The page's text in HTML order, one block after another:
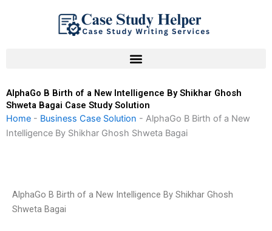
AlphaGo B Birth of a New Intelligence By Shikhar Ghosh
Shweta Bagai Case Study Solution
Home - Business Case Solution - AlphaGo B Birth of a New
Intelligence By Shikhar Ghosh Shweta Bagai
AlphaGo B Birth of a New Intelligence By Shikhar Ghosh
Shweta Bagai